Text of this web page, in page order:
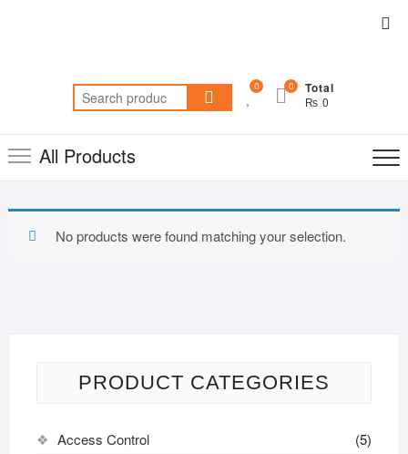
Search
for:
0 Total
₨ 0
0
All Products
No products were found matching your selection.
PRODUCT CATEGORIES
Access Control
(5)